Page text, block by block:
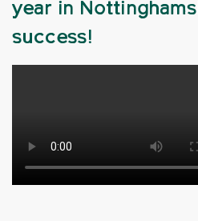
year in
success!